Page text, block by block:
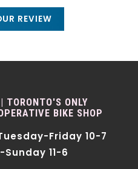
REVIEW
TORONTO'S ONLY
BIKE SHOP
Friday 10-7
11-6